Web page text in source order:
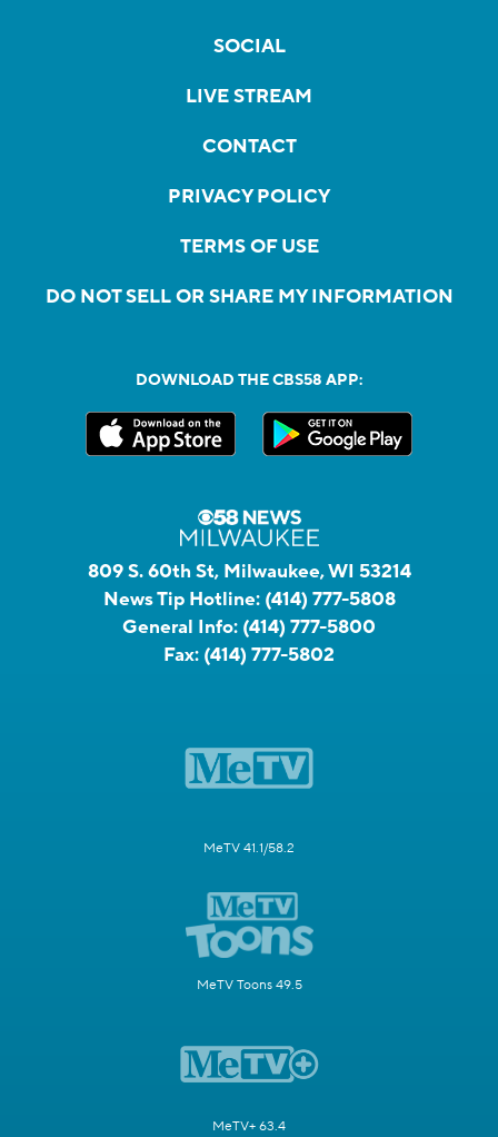
SOCIAL
LIVE STREAM
CONTACT
PRIVACY POLICY
TERMS OF USE
DO NOT SELL OR SHARE MY INFORMATION
DOWNLOAD THE CBS58 APP:
809 S. 60th St, Milwaukee, WI 53214
News Tip Hotline: (414) 777-5808
General Info: (414) 777-5800
Fax: (414) 777-5802
MeTV 41.1/58.2
MeTV Toons 49.5
MeTV+ 63.4